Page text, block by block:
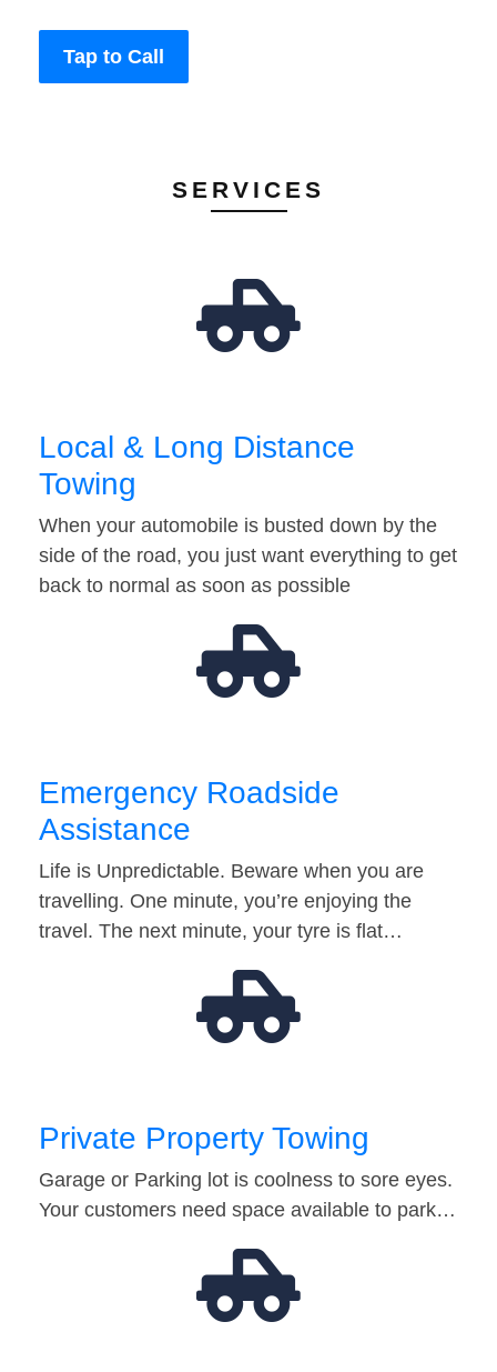
Tap to Call
SERVICES
Local & Long Distance
Towing
When your automobile is busted down by the
side of the road, you just want everything to get
back to normal as soon as possible
Emergency Roadside
Assistance
Life is Unpredictable. Beware when you are
travelling. One minute, you’re enjoying the
travel. The next minute, your tyre is flat…
Private Property Towing
Garage or Parking lot is coolness to sore eyes.
Your customers need space available to park…